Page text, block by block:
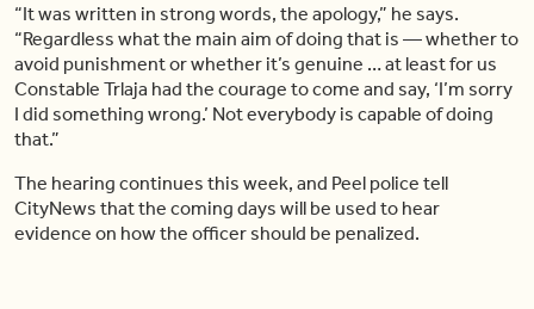
“It was written in strong words, the apology,” he says.
“Regardless what the main aim of doing that is — whether to
avoid punishment or whether it’s genuine … at least for us
Constable Trlaja had the courage to come and say, ‘I’m sorry
I did something wrong.’ Not everybody is capable of doing
that.”
The hearing continues this week, and Peel police tell
CityNews that the coming days will be used to hear
evidence on how the officer should be penalized.